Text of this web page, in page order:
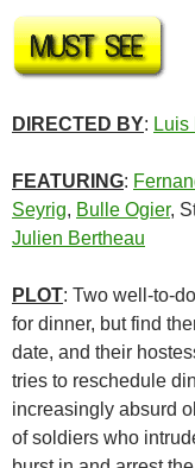
DIRECTED BY: Luis
FEATURING:
Seyrig, Bulle Ogier,
Julien Bertheau
PLOT: Two well-to-
for dinner, but find
date, and their
tries to reschedule
increasingly absurd
of soldiers who